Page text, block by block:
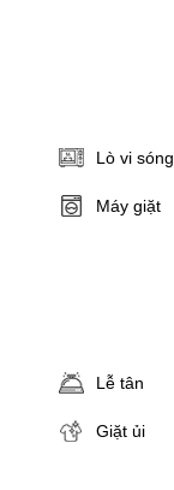
Lò vi sóng
Máy giặt
Lễ tân
Giặt ủi